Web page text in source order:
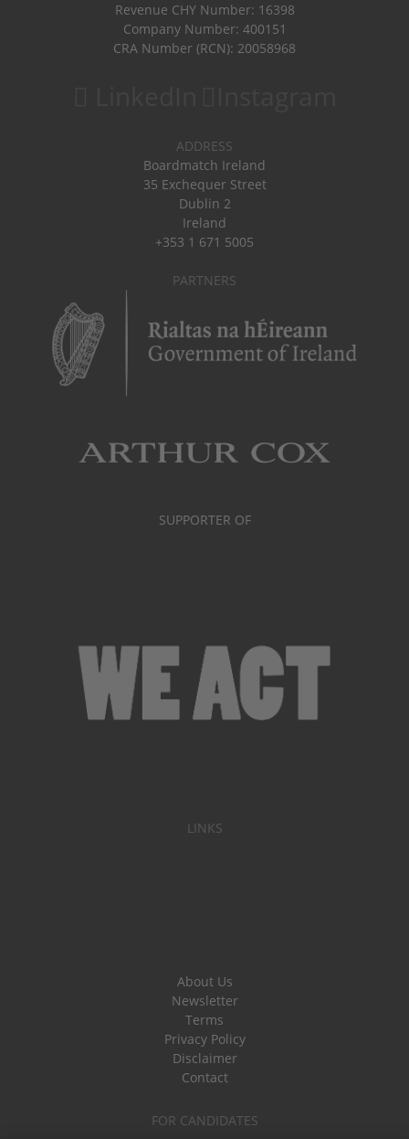
Revenue CHY Number: 16398
Company Number: 400151
CRA Number (RCN): 20058968
ADDRESS
Boardmatch Ireland
35 Exchequer Street
Dublin 2
Ireland
+353 1 671 5005
PARTNERS
SUPPORTER OF
LINKS
About Us
Newsletter
Terms
Privacy Policy
Disclaimer
Contact
FOR CANDIDATES